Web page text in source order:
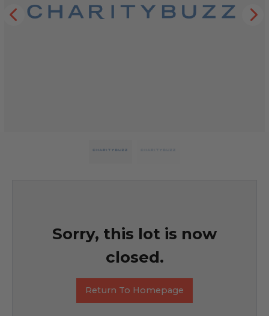
Sorry, this lot is now
closed.
Return To Homepage